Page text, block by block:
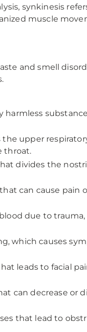
synkinesis
muscle
and smell
upper
throat.
divides the
can cause pain
due to trauma,
which causes
leads to facial
can decrease or
that lead to